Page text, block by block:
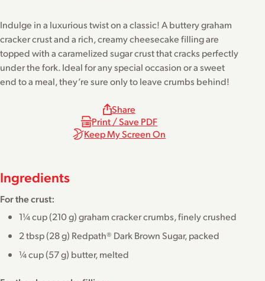
Indulge in a luxurious twist on a classic! A buttery graham
cracker crust and a rich, creamy cheesecake filling are
topped with a caramelized sugar crust that cracks perfectly
under the fork. Ideal for any special occasion or a sweet
end to a meal, they’re sure only to leave crumbs behind!
Share
Print / Save PDF
Keep My Screen On
Ingredients
For the crust:
1¼ cup (210 g) graham cracker crumbs, finely crushed
2 tbsp (28 g) Redpath® Dark Brown Sugar, packed
¼ cup (57 g) butter, melted